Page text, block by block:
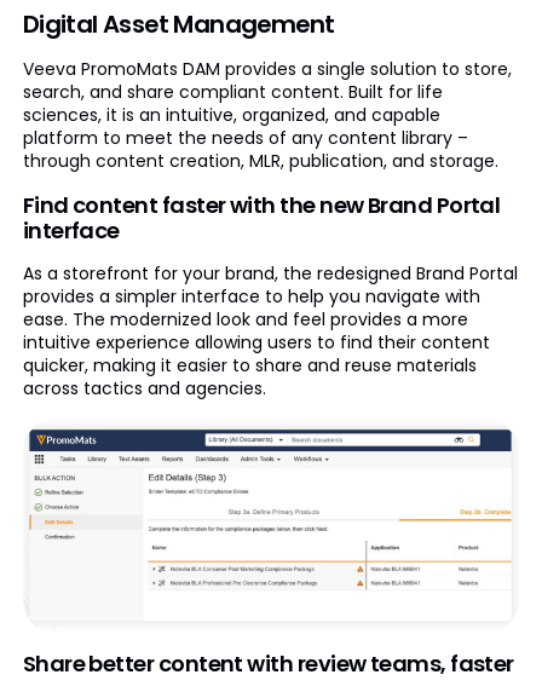
Digital Asset Management
Veeva PromoMats DAM provides a single solution to store,
search, and share compliant content. Built for life
sciences, it is an intuitive, organized, and capable
platform to meet the needs of any content library –
through content creation, MLR, publication, and storage.
Find content faster with the new Brand Portal
interface
As a storefront for your brand, the redesigned Brand Portal
provides a simpler interface to help you navigate with
ease. The modernized look and feel provides a more
intuitive experience allowing users to find their content
quicker, making it easier to share and reuse materials
across tactics and agencies.
Share better content with review teams, faster